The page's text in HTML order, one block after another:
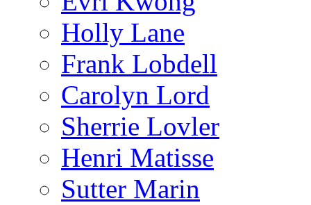
Holly Lane
Frank Lobdell
Carolyn Lord
Sherrie Lovler
Henri Matisse
Sutter Marin